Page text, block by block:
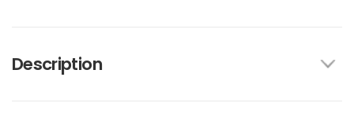
Description